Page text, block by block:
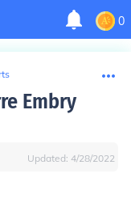
0
Embry
Updated: 4/28/2022